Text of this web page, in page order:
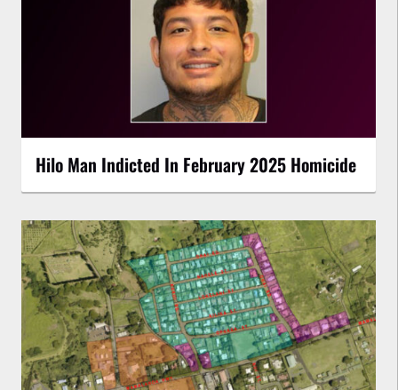
Hilo Man Indicted In February 2025 Homicide